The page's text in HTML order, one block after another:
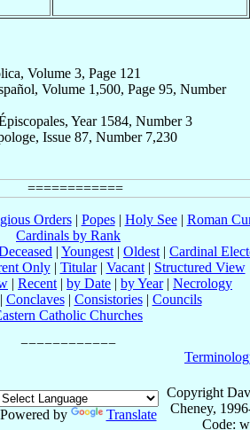
Volume 3, Page 121
Volume 1,500, Page 95, Number
Year 1584, Number 3
Issue 87, Number 7,230
Orders| Popes| Holy See| Roman
Cardinals by Rank
| Youngest | Oldest | Cardinal
Only| Titular| Vacant| Structured View
| Recent | by Date | by Year| Necrology
| Conclaves| Consistories| Councils
Catholic Churches
Powered by Translate
Copyright
Cheney,
Code: